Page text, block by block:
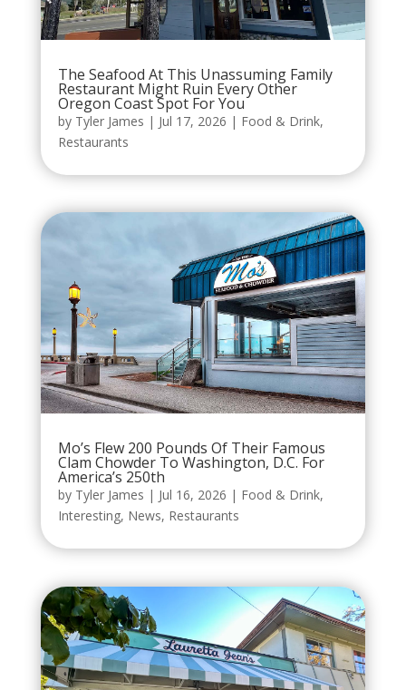
The Seafood At This Unassuming Family
Restaurant Might Ruin Every Other
Oregon Coast Spot For You
by Tyler James | Jul 17, 2026 | Food & Drink,
Restaurants
Mo’s Flew 200 Pounds Of Their Famous
Clam Chowder To Washington, D.C. For
America’s 250th
by Tyler James | Jul 16, 2026 | Food & Drink,
Interesting, News, Restaurants